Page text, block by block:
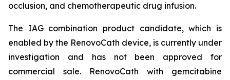
occlusion, and chemotherapeutic drug infusion.
The IAG combination product candidate, which is
enabled by the RenovoCath device, is currently under
investigation and has not been approved for
commercial sale. RenovoCath with gemcitabine